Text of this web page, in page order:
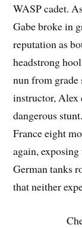
WASP cadet.
Gabe broke in
reputation as
headstrong
nun from
instructor, Alex
dangerous
France eight
again,
German tanks
that neither